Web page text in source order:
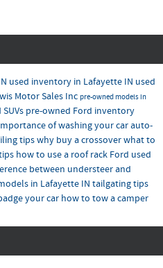
used inventory in Lafayette IN used
Motor Sales Inc pre-owned models in
SUVs pre-owned Ford inventory
of washing your carauto-
tipswhy buy a crossoverwhat to
how to use a roof rack Ford used
between understeer and
in Lafayette IN tailgating tips
your car how to tow a camper